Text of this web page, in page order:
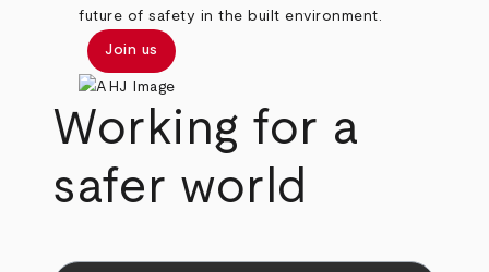
future of safety in the built environment.
Join us
Working for a
safer world